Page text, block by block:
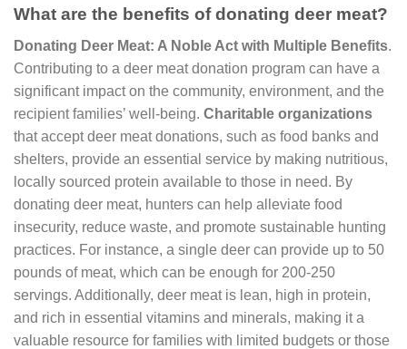
What are the benefits of donating deer meat?
Donating Deer Meat: A Noble Act with Multiple Benefits.
Contributing to a deer meat donation program can have a
significant impact on the community, environment, and the
recipient families’ well-being. Charitable organizations
that accept deer meat donations, such as food banks and
shelters, provide an essential service by making nutritious,
locally sourced protein available to those in need. By
donating deer meat, hunters can help alleviate food
insecurity, reduce waste, and promote sustainable hunting
practices. For instance, a single deer can provide up to 50
pounds of meat, which can be enough for 200-250
servings. Additionally, deer meat is lean, high in protein,
and rich in essential vitamins and minerals, making it a
valuable resource for families with limited budgets or those